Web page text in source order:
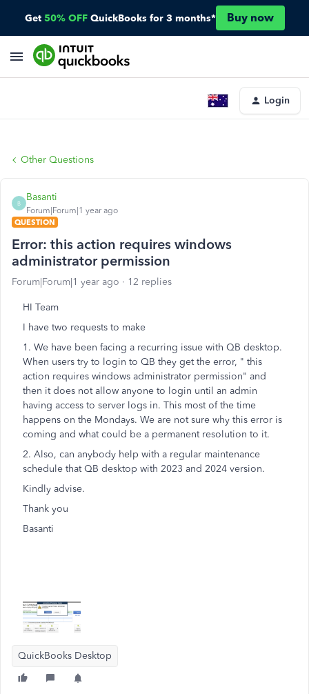
Get 50% OFF QuickBooks for 3 months* Buy now
Login
Other Questions
B
Basanti
Forum|Forum|1 year ago
QUESTION
Error: this action requires windows
administrator permission
Forum|Forum|1 year ago 12 replies
HI Team
I have two requests to make
1. We have been facing a recurring issue with QB desktop.
When users try to login to QB they get the error, " this
action requires windows administrator permission" and
then it does not allow anyone to login until an admin
having access to server logs in. This most of the time
happens on the Mondays. We are not sure why this error is
coming and what could be a permanent resolution to it.
2. Also, can anybody help with a regular maintenance
schedule that QB desktop with 2023 and 2024 version.
Kindly advise.
Thank you
Basanti
QuickBooks Desktop